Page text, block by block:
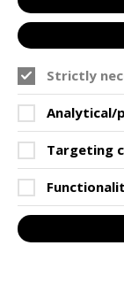
Strictly
Analytical/
Targeting